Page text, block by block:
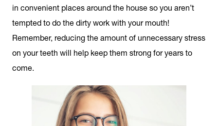
in convenient places around the house so you aren’t
tempted to do the dirty work with your mouth!
Remember, reducing the amount of unnecessary stress
on your teeth will help keep them strong for years to
come.